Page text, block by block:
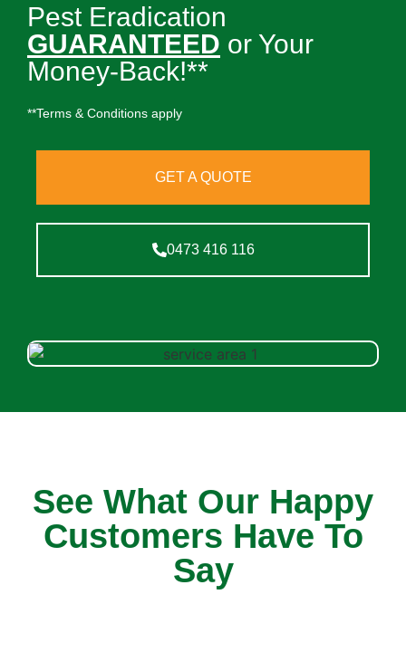
Pest Eradication
GUARANTEED or Your
Money-Back!**
**Terms & Conditions apply
GET A QUOTE
0473 416 116
See What Our Happy
Customers Have To
Say